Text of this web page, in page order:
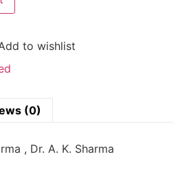
to wishlist
(0)
, Dr. A. K. Sharma